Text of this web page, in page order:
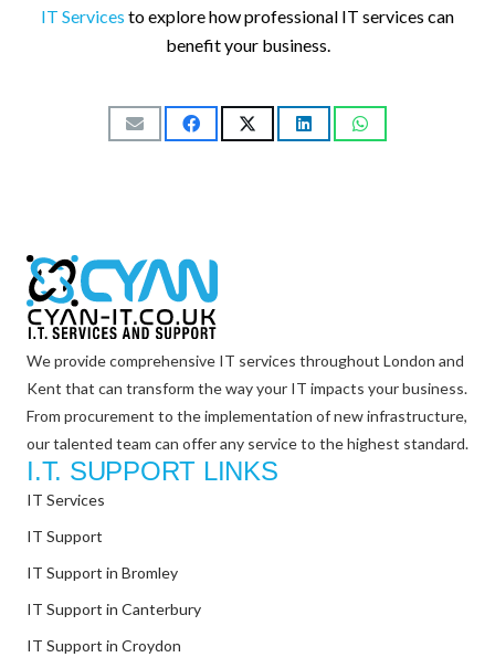
IT Services to explore how professional IT services can
benefit your business.
We provide comprehensive IT services throughout London and
Kent that can transform the way your IT impacts your business.
From procurement to the implementation of new infrastructure,
our talented team can offer any service to the highest standard.
I.T. SUPPORT LINKS
IT Services
IT Support
IT Support in Bromley
IT Support in Canterbury
IT Support in Croydon